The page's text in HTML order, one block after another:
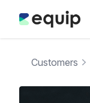
Customers